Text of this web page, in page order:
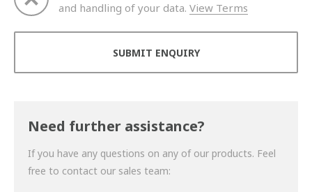
and handling of your data. View Terms
Need further assistance?
If you have any questions on any of our products. Feel
free to contact our sales team: